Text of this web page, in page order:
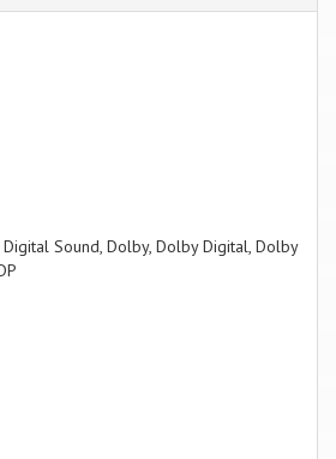
Sound, Dolby, Dolby Digital, Dolby